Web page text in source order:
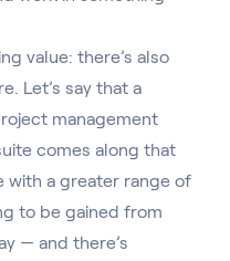
value: there’s also
Let’s say that a
management
comes along that
with a greater range of
to be gained from
— and there’s